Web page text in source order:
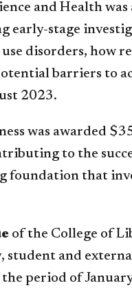
and Health
stage
disorders, how
barriers to
2023.
was awarded
to the
that
of the College of
and
period of